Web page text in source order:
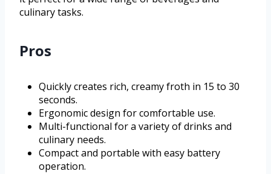
culinary tasks.
Pros
Quickly creates rich, creamy froth in 15 to 30
seconds.
Ergonomic design for comfortable use.
Multi-functional for a variety of drinks and
culinary needs.
Compact and portable with easy battery
operation.